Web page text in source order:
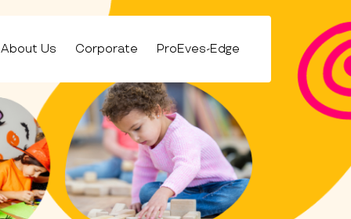
About Us Corporate ProEves-Edge